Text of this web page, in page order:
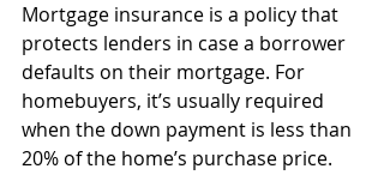
Mortgage insurance is a policy that
protects lenders in case a borrower
defaults on their mortgage. For
homebuyers, it’s usually required
when the down payment is less than
20% of the home’s purchase price.